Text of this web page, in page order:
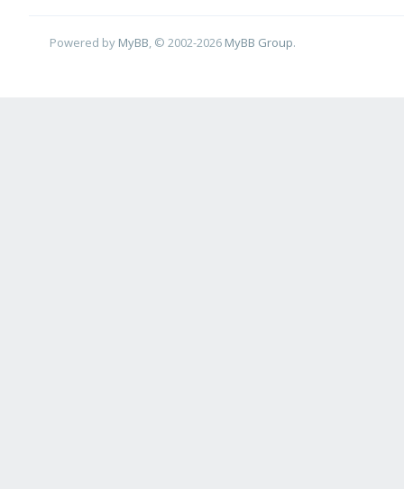
Powered by MyBB , © 2002-2026 MyBB Group.